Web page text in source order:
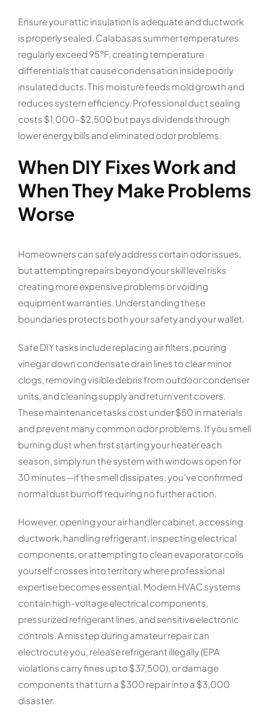
Ensure your attic insulation is adequate and ductwork
is properly sealed. Calabasas summer temperatures
regularly exceed 95°F, creating temperature
differentials that cause condensation inside poorly
insulated ducts. This moisture feeds mold growth and
reduces system efficiency. Professional duct sealing
costs $1,000–$2,500 but pays dividends through
lower energy bills and eliminated odor problems.
When DIY Fixes Work and
When They Make Problems
Worse
Homeowners can safely address certain odor issues,
but attempting repairs beyond your skill level risks
creating more expensive problems or voiding
equipment warranties. Understanding these
boundaries protects both your safety and your wallet.
Safe DIY tasks include replacing air filters, pouring
vinegar down condensate drain lines to clear minor
clogs, removing visible debris from outdoor condenser
units, and cleaning supply and return vent covers.
These maintenance tasks cost under $50 in materials
and prevent many common odor problems. If you smell
burning dust when first starting your heater each
season, simply run the system with windows open for
30 minutes—if the smell dissipates, you’ve confirmed
normal dust burnoff requiring no further action.
However, opening your air handler cabinet, accessing
ductwork, handling refrigerant, inspecting electrical
components, or attempting to clean evaporator coils
yourself crosses into territory where professional
expertise becomes essential. Modern HVAC systems
contain high-voltage electrical components,
pressurized refrigerant lines, and sensitive electronic
controls. A misstep during amateur repair can
electrocute you, release refrigerant illegally (EPA
violations carry fines up to $37,500), or damage
components that turn a $300 repair into a $3,000
disaster.